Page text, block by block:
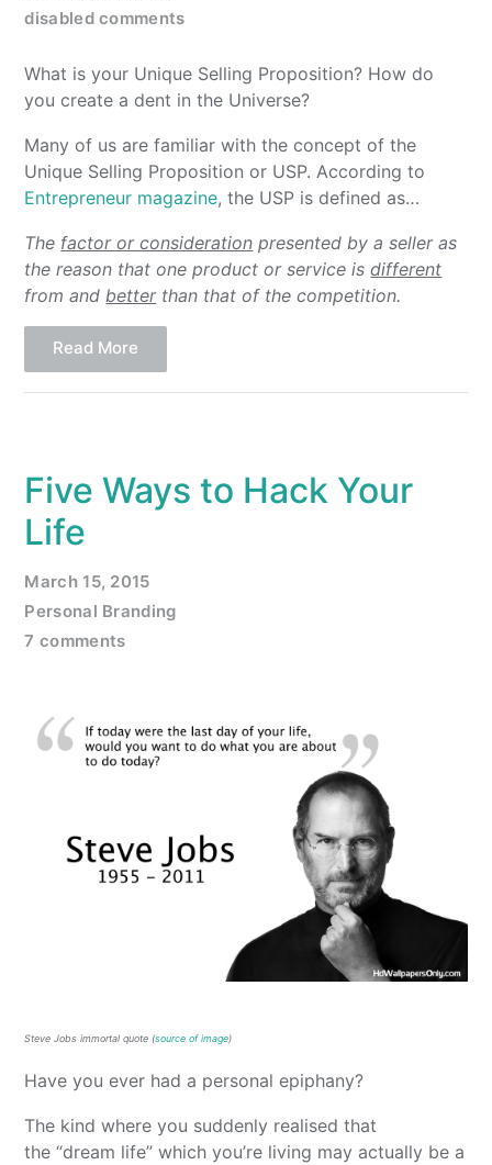
disabled comments
What is your Unique Selling Proposition? How do
you create a dent in the Universe?
Many of us are familiar with the concept of the
Unique Selling Proposition or USP. According to
Entrepreneur magazine, the USP is defined as…
The factor or consideration presented by a seller as
the reason that one product or service isdifferent
from andbetterthan that of the competition.
Read More
Five Ways to Hack Your
Life
March 15, 2015
Personal Branding
7 comments
Steve Jobs immortal quote (source of image)
Have you ever had a personal epiphany?
The kind where you suddenly realised that
the “dream life” which you’re living may actually be a